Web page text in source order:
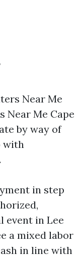
Near Me
Near Me Cape
by way of
with
in step
event in Lee
a mixed labor
in line with